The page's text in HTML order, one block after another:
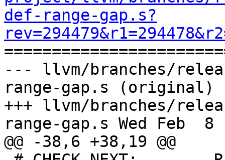
def-range-gap.s?
--- llvm/branches/
range-gap.s (original)
+++ llvm/branches/
range-gap.s Wed Feb  8
@@ -38,6 +38,19 @@